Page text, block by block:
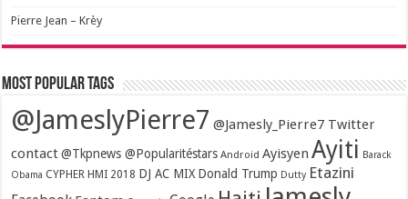
Pierre Jean – Krèy
Most popular tags
@JameslyPierre7 @Jamesly_Pierre7 Twitter
contact @Tkpnews @Popularitéstars Android Ayisyen Ayiti Barack
Obama CYPHER HMI 2018 DJ AC MIX Donald Trump Dutty Etazini